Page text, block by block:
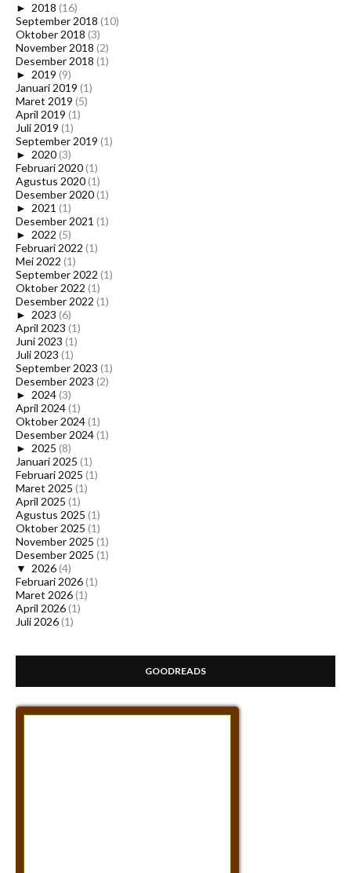
► 2018 (16)
September 2018 (10)
Oktober 2018 (3)
November 2018 (2)
Desember 2018 (1)
► 2019 (9)
Januari 2019 (1)
Maret 2019 (5)
April 2019 (1)
Juli 2019 (1)
September 2019 (1)
► 2020(3)
Februari 2020(1)
Agustus 2020(1)
Desember 2020(1)
► 2021 (1)
Desember 2021 (1)
► 2022 (5)
Februari 2022 (1)
Mei 2022 (1)
September 2022 (1)
Oktober 2022 (1)
Desember 2022 (1)
► 2023 (6)
April 2023 (1)
Juni 2023 (1)
Juli 2023 (1)
September 2023 (1)
Desember 2023 (2)
► 2024(3)
April 2024(1)
Oktober 2024(1)
Desember 2024(1)
► 2025 (8)
Januari 2025 (1)
Februari 2025 (1)
Maret 2025 (1)
April 2025 (1)
Agustus 2025 (1)
Oktober 2025 (1)
November 2025 (1)
Desember 2025 (1)
▼ 2026(4)
Februari 2026(1)
Maret 2026(1)
April 2026(1)
Juli 2026(1)
GOODREADS